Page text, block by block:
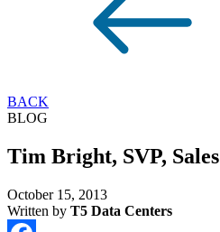
BACK
BLOG
Tim Bright, SVP, Sales
October 15, 2013
Written by T5 Data Centers